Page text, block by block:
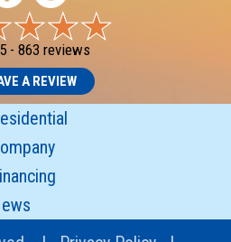
- 863 reviews
A REVIEW